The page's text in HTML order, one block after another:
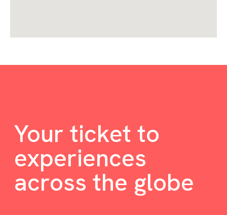
Your ticket to
experiences
across the globe